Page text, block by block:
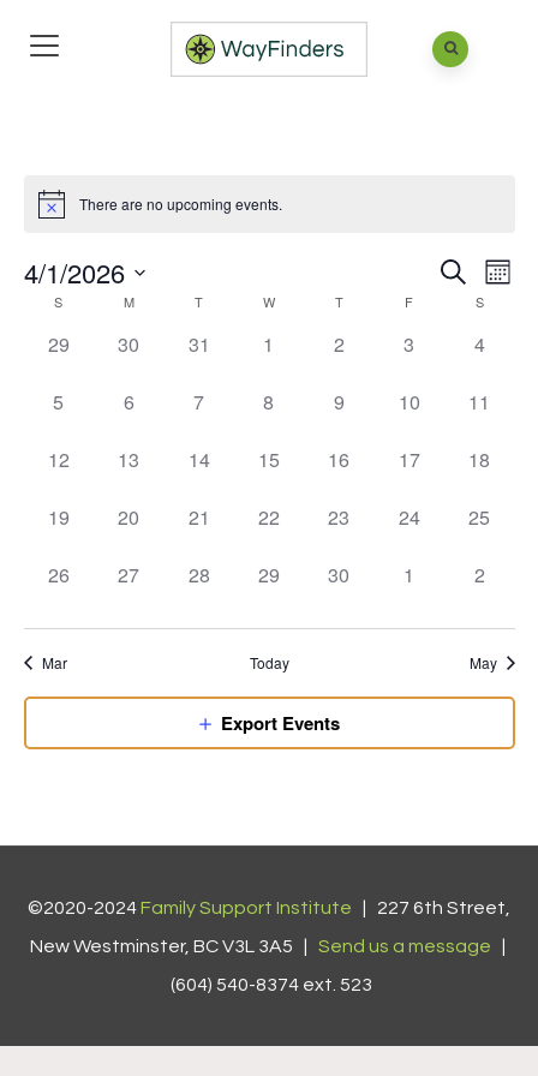
There are no upcoming events.
Events
Search
and
4/1/2026
Select
date.
Calendar
of
S M T W T F S
0
29
0
30
0
31
0
1
0
2
0
3
0
4
0
5
0
6
0
7
0
8
0
9
0
10
0
11
0
12
0
13
0
14
0
15
0
16
0
17
0
18
0
19
0
20
0
21
0
22
0
23
0
24
0
25
0
26
0
27
0
28
0
29
0
30
0
1
0
2
Mar Today May
Export Events
©2020-2024Family Support Institute | 227 6th Street,
New Westminster, BC V3L 3A5 | Send us a message
(604) 540-8374 ext. 523